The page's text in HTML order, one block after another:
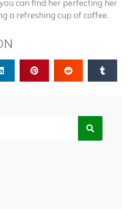
can find her perfecting her
a refreshing cup of coffee.